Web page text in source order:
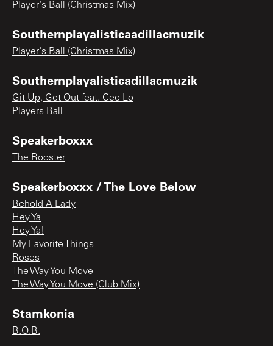
Player's Ball (Christmas Mix)
Southernplayalisticaadillacmuzik
Player's Ball (Christmas Mix)
Southernplayalisticadillacmuzik
Git Up, Get Out feat. Cee-Lo
Players Ball
Speakerboxxx
The Rooster
Speakerboxxx / The Love Below
Behold A Lady
Hey Ya
Hey Ya!
My Favorite Things
Roses
The Way You Move
The Way You Move (Club Mix)
Stamkonia
B.O.B.